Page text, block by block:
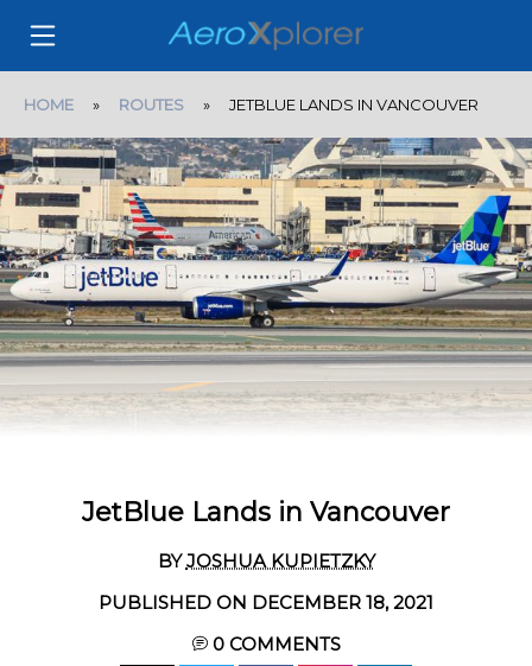
HOME » ROUTES » JETBLUE LANDS IN VANCOUVER
JetBlue Lands in Vancouver
BYJOSHUA KUPIETZKY
PUBLISHED ON DECEMBER 18, 2021
0COMMENTS